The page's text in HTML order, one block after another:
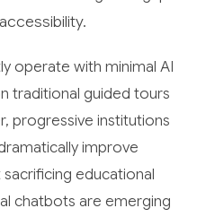
operate with minimal AI
traditional guided tours
progressive institutions
improve
educational
chatbots are emerging